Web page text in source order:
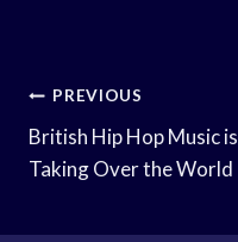
Post
Navigation
PREVIOUS
British Hip Hop Music is
Taking Over the World